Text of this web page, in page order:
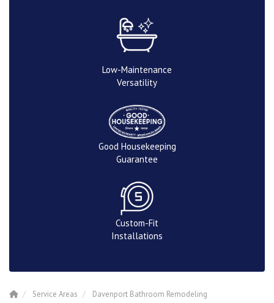
Low-Maintenance
Versatility
Good Housekeeping
Guarantee
Custom-Fit
Installations
Service Areas Davenport Bathroom Remodeling